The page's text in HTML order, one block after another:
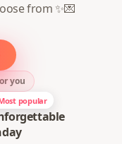
from ✨💌
you
popular